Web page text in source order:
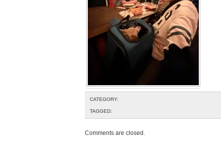
CATEGORY:
TAGGED:
Comments are closed.